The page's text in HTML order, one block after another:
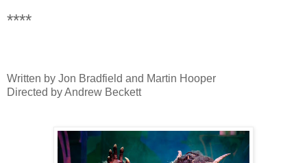
****
Written by Jon Bradfield and Martin Hooper
Directed by Andrew Beckett